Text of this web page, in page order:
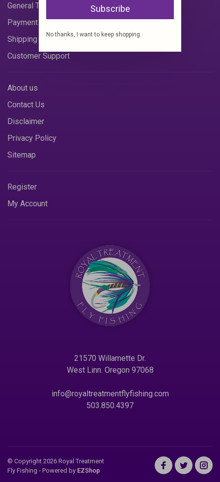
General Terms & Conditions
Payment Methods
Shipping & Returns
Customer Support
About us
Contact Us
Disclaimer
Privacy Policy
Sitemap
Register
My Account
21570 Willamette Dr.
West Linn. Oregon 97068
info@royaltreatmentflyfishing.com
503.850.4397
© Copyright 2026 Royal Treatment
Fly Fishing - Powered by EZShop
Subscribe
No thanks, I want to keep shopping.